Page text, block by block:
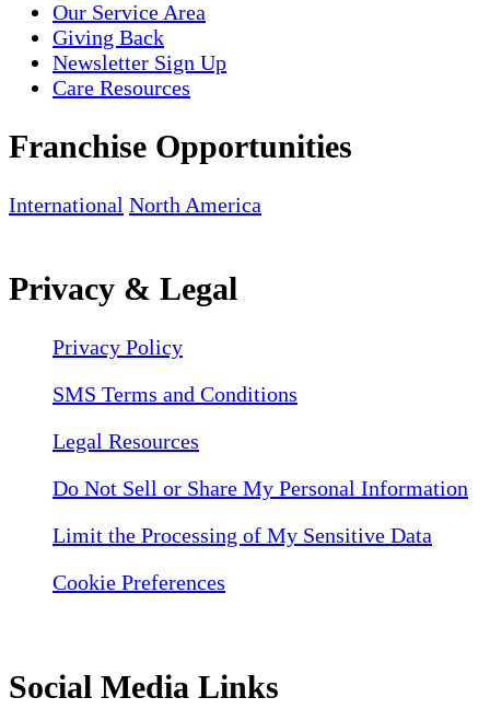
Our Service Area
Giving Back
Newsletter Sign Up
Care Resources
Franchise Opportunities
International North America
Privacy & Legal
Privacy Policy
SMS Terms and Conditions
Legal Resources
Do Not Sell or Share My Personal Information
Limit the Processing of My Sensitive Data
Cookie Preferences
Social Media Links